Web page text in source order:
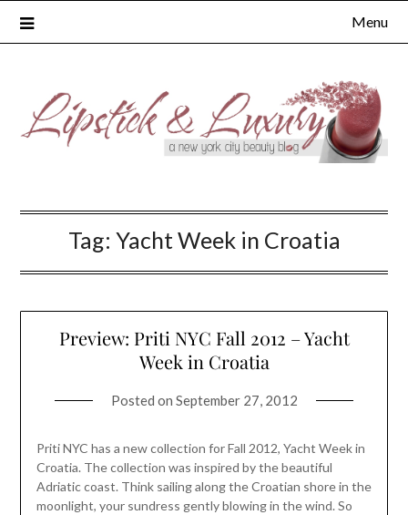
Menu
Tag: Yacht Week in Croatia
Preview: Priti NYC Fall 2012 – Yacht
Week in Croatia
Posted on September 27, 2012
Priti NYC has a new collection for Fall 2012, Yacht Week in
Croatia. The collection was inspired by the beautiful
Adriatic coast. Think sailing along the Croatian shore in the
moonlight, your sundress gently blowing in the wind. So